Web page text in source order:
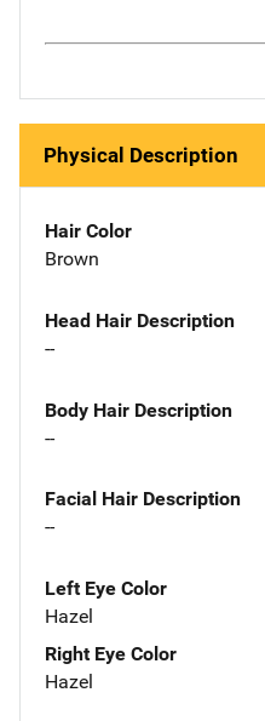
Physical Description
Hair Color
Brown
Head Hair Description
--
Body Hair Description
--
Facial Hair Description
--
Left Eye Color
Hazel
Right Eye Color
Hazel